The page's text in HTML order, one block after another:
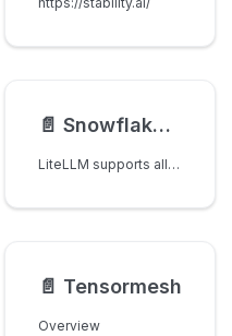
📄️ Snowflake Cortex
LiteLLM supports all models on the Snowflake Cortex REST API, including models from Anthropic (Claude), OpenAI (GPT), Meta (Llama), Mistral, DeepSeek, and Snowflake.
📄️ Tensormesh
Overview